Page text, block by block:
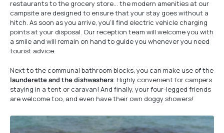
restaurants to the grocery store… the modern amenities at our
campsite are designed to ensure that your stay goes without a
hitch. As soon as you arrive, you’ll find electric vehicle charging
points at your disposal. Our reception team will welcome you with
a smile and will remain on hand to guide you whenever you need
tourist advice.
Next to the communal bathroom blocks, you can make use of the
launderette and the dishwashers. Highly convenient for campers
staying in a tent or caravan! And finally, your four-legged friends
are welcome too, and even have their own doggy showers!